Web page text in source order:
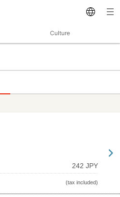
Culture
242 JPY
(tax included)